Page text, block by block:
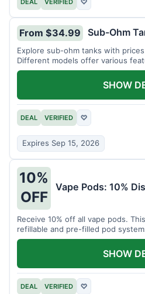
DEAL VERIFIED ♡
From $34.99 Sub-Ohm
Explore sub-ohm tanks with
Different models offer various
DEAL VERIFIED ♡
Expires Sep 15, 2026
SHOW
10%
OFF
Vape Pods: 10%
Receive 10% off all vape pods.
refillable and pre-filled pod
DEAL VERIFIED ♡
SHOW